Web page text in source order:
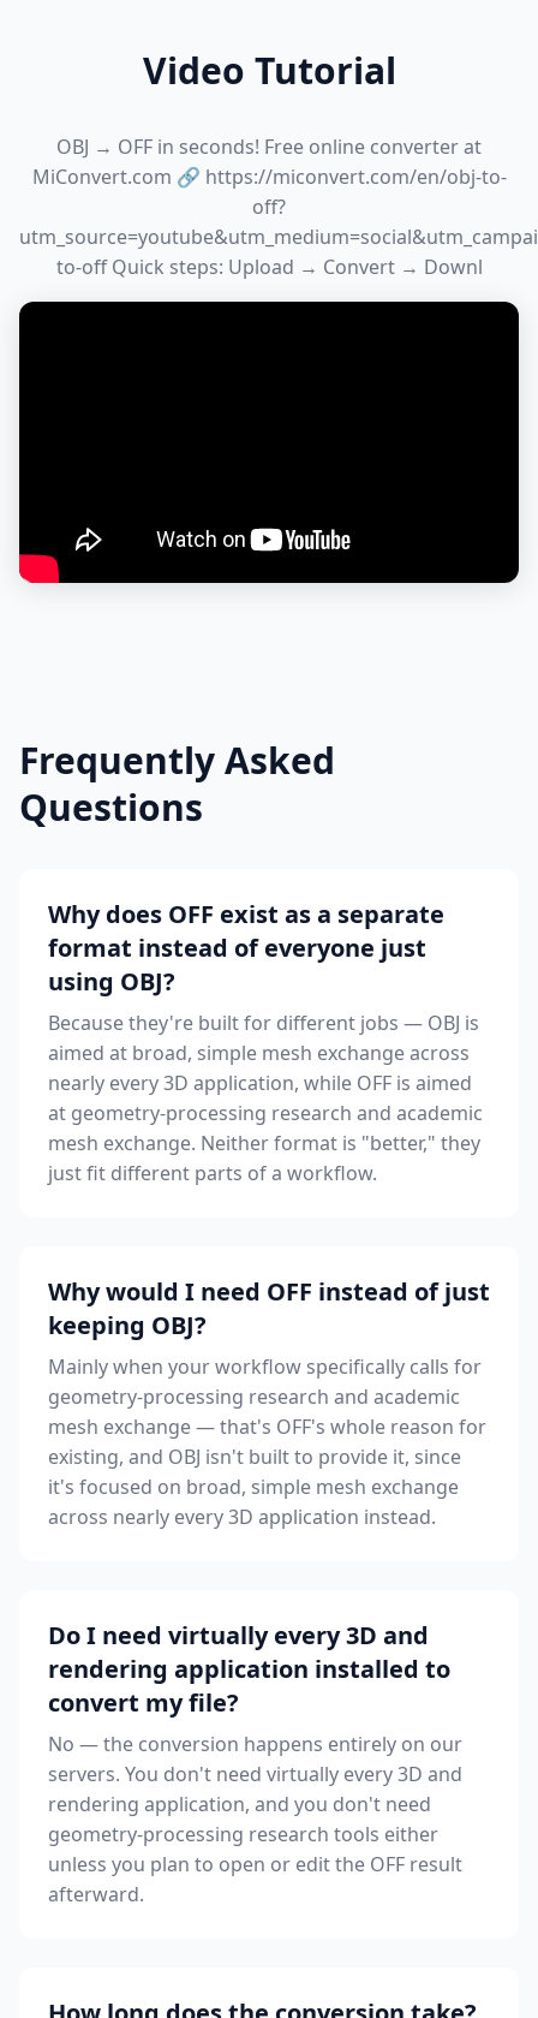
Video Tutorial
OBJ → OFF in seconds! Free online converter at
MiConvert.com 🔗 https://miconvert.com/en/obj-to-
off?
to-off Quick steps: Upload → Convert → Downl
Frequently Asked
Questions
Why does OFF exist as a separate
format instead of everyone just
using OBJ?
Because they're built for different jobs — OBJ is
aimed at broad, simple mesh exchange across
nearly every 3D application, while OFF is aimed
at geometry-processing research and academic
mesh exchange. Neither format is "better," they
just fit different parts of a workflow.
Why would I need OFF instead of just
keeping OBJ?
Mainly when your workflow specifically calls for
geometry-processing research and academic
mesh exchange — that's OFF's whole reason for
existing, and OBJ isn't built to provide it, since
it's focused on broad, simple mesh exchange
across nearly every 3D application instead.
Do I need virtually every 3D and
rendering application installed to
convert my file?
No — the conversion happens entirely on our
servers. You don't need virtually every 3D and
rendering application, and you don't need
geometry-processing research tools either
unless you plan to open or edit the OFF result
afterward.